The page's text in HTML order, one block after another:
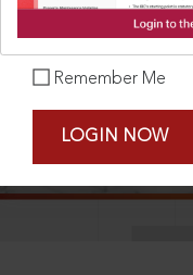
Remember Me
LOGIN NOW